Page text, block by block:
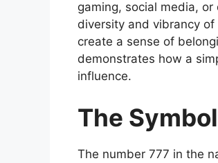
gaming, social media,
diversity and vibrancy
create a sense of
demonstrates how a
influence.
The
The number 777 in the